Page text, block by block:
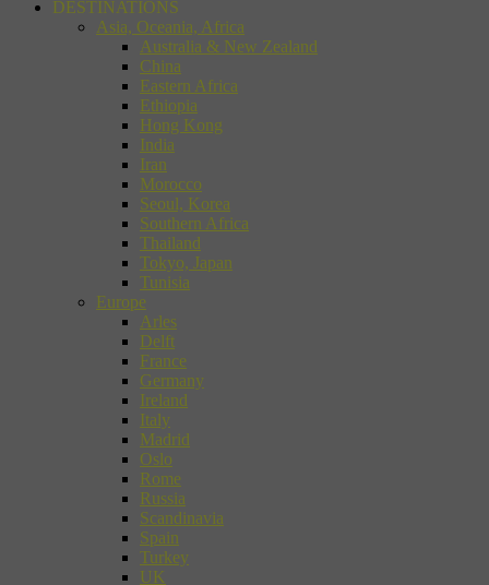
DESTINATIONS
Asia, Oceania, Africa
Australia & New Zealand
China
Eastern Africa
Ethiopia
Hong Kong
India
Iran
Morocco
Seoul, Korea
Southern Africa
Thailand
Tokyo, Japan
Tunisia
Europe
Arles
Delft
France
Germany
Ireland
Italy
Madrid
Oslo
Rome
Russia
Scandinavia
Spain
Turkey
UK